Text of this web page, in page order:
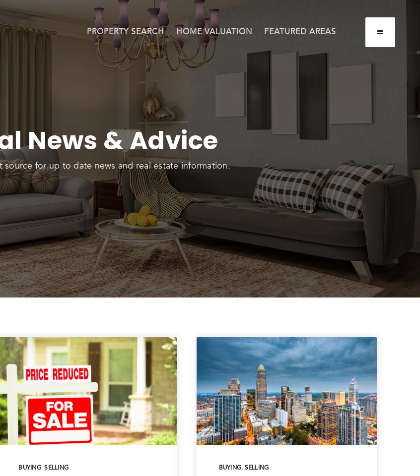
PROPERTY SEARCH HOME VALUATION FEATURED AREAS BUTTON
News & Advice
source for up to date news and real estate information.
BUYING,SELLING BUYING, SELLING